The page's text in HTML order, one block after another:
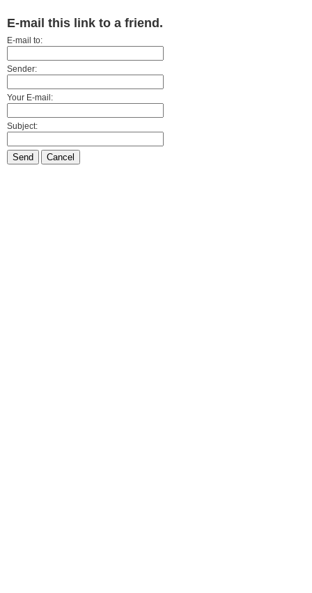
E-mail this link to a friend.
E-mail to:
Sender:
Your E-mail:
Subject:
Send Cancel